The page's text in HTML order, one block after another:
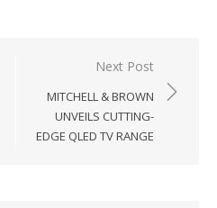
Next Post
MITCHELL & BROWN
UNVEILS CUTTING-
EDGE QLED TV RANGE